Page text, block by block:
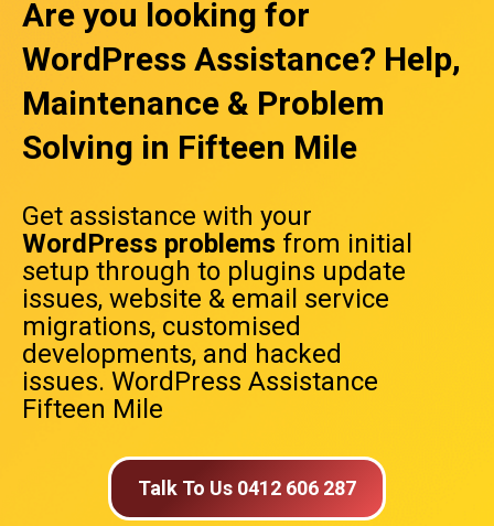
Are you looking for
WordPress Assistance? Help,
Maintenance & Problem
Solving in Fifteen Mile
Get assistance with your
WordPress problems from initial
setup through to plugins update
issues, website & email service
migrations, customised
developments, and hacked
issues. WordPress Assistance
Fifteen Mile
Talk To Us 0412 606 287